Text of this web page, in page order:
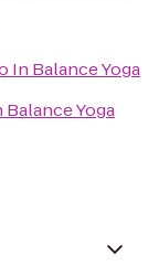
In Balance Yoga
Balance Yoga